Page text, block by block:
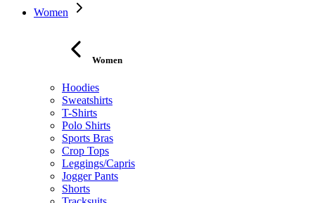
Women
Women
Hoodies
Sweatshirts
T-Shirts
Polo Shirts
Sports Bras
Crop Tops
Leggings/Capris
Jogger Pants
Shorts